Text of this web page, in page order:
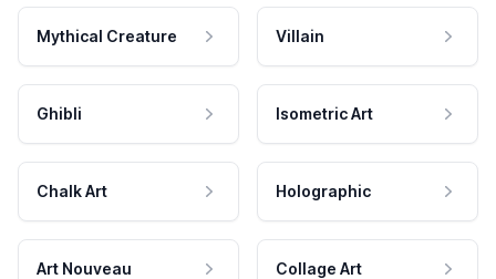
Mythical Creature Villain
Ghibli Isometric Art
Chalk Art Holographic
Art Nouveau Collage Art